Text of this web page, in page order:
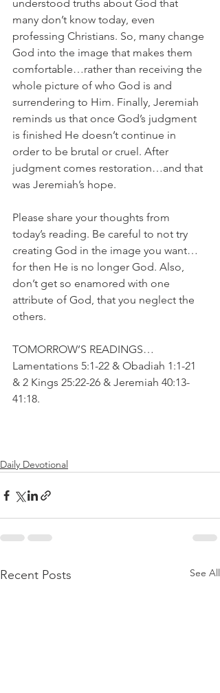
understood truths about God that
many don’t know today, even
professing Christians. So, many change
God into the image that makes them
comfortable…rather than receiving the
whole picture of who God is and
surrendering to Him. Finally, Jeremiah
reminds us that once God’s judgment
is finished He doesn’t continue in
order to be brutal or cruel. After
judgment comes restoration…and that
was Jeremiah’s hope.
Please share your thoughts from
today’s reading. Be careful to not try
creating God in the image you want…
for then He is no longer God. Also,
don’t get so enamored with one
attribute of God, that you neglect the
others.
TOMORROW’S READINGS…
Lamentations 5:1-22 & Obadiah 1:1-21
& 2 Kings 25:22-26 & Jeremiah 40:13-
41:18.
Daily Devotional
Recent Posts See All